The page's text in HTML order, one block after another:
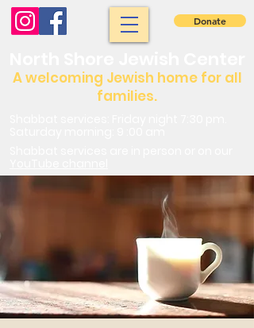
A welcoming Jewish home for all
families.
Donate